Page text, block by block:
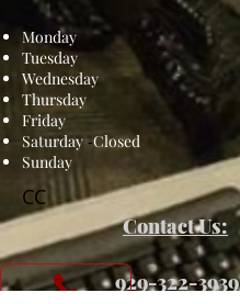
Monday
Tuesday
Wednesday
Thursday
Friday
Saturday-Closed
Sunday
CC
Contact Us:
​929-322-3939